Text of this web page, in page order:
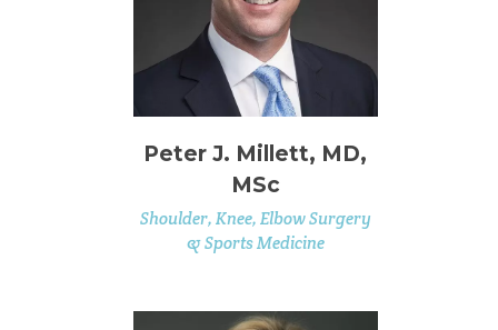
Peter J. Millett, MD,
MSc
Shoulder, Knee, Elbow Surgery
& Sports Medicine